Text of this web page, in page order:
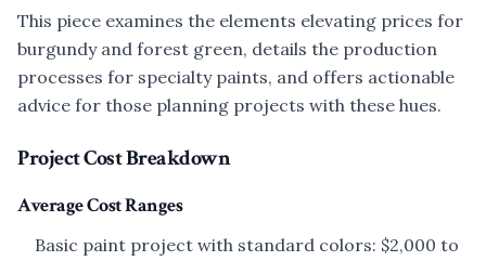
This piece examines the elements elevating prices for
burgundy and forest green, details the production
processes for specialty paints, and offers actionable
advice for those planning projects with these hues.
Project Cost Breakdown
Average Cost Ranges
Basic paint project with standard colors: $2,000 to